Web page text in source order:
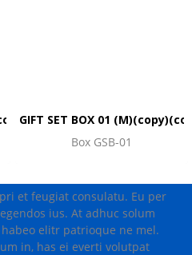
GIFT SET BOX 01
Box GSB-01
et feugiat consulatu. Eu per
ius. At adhuc solum
elitr patrioque ne mel.
in, has ei everti volutpat